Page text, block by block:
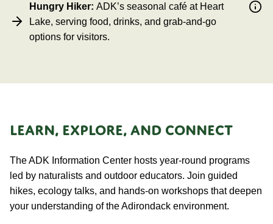
Hungry Hiker: ADK’s seasonal café at Heart
Lake, serving food, drinks, and grab-and-go
options for visitors.
LEARN, EXPLORE, AND CONNECT
The ADK Information Center hosts year-round programs
led by naturalists and outdoor educators. Join guided
hikes, ecology talks, and hands-on workshops that deepen
your understanding of the Adirondack environment.